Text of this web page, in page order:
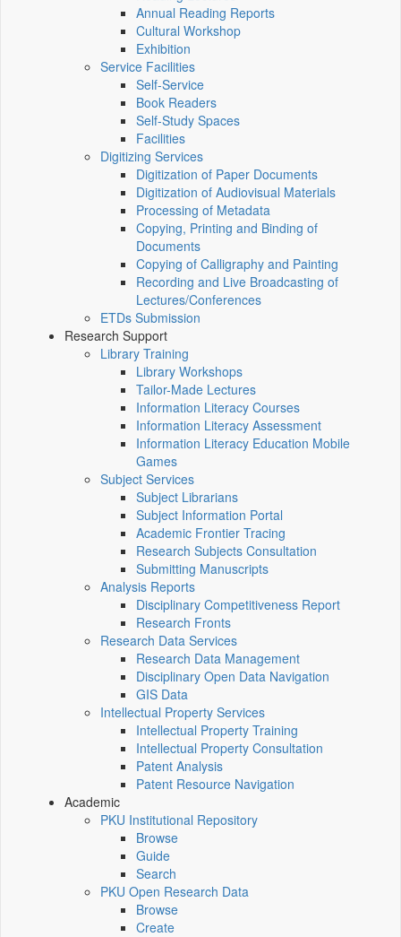
Annual Reading Reports
Cultural Workshop
Exhibition
Service Facilities
Self-Service
Book Readers
Self-Study Spaces
Facilities
Digitizing Services
Digitization of Paper Documents
Digitization of Audiovisual Materials
Processing of Metadata
Copying, Printing and Binding of
Documents
Copying of Calligraphy and Painting
Recording and Live Broadcasting of
Lectures/Conferences
ETDs Submission
Research Support
Library Training
Library Workshops
Tailor-Made Lectures
Information Literacy Courses
Information Literacy Assessment
Information Literacy Education Mobile
Games
Subject Services
Subject Librarians
Subject Information Portal
Academic Frontier Tracing
Research Subjects Consultation
Submitting Manuscripts
Analysis Reports
Disciplinary Competitiveness Report
Research Fronts
Research Data Services
Research Data Management
Disciplinary Open Data Navigation
GIS Data
Intellectual Property Services
Intellectual Property Training
Intellectual Property Consultation
Patent Analysis
Patent Resource Navigation
Academic
PKU Institutional Repository
Browse
Guide
Search
PKU Open Research Data
Browse
Create